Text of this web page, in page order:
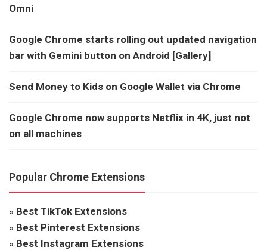
Omni
Google Chrome starts rolling out updated navigation
bar with Gemini button on Android [Gallery]
Send Money to Kids on Google Wallet via Chrome
Google Chrome now supports Netflix in 4K, just not
on all machines
Popular Chrome Extensions
» Best TikTok Extensions
» Best Pinterest Extensions
» Best Instagram Extensions